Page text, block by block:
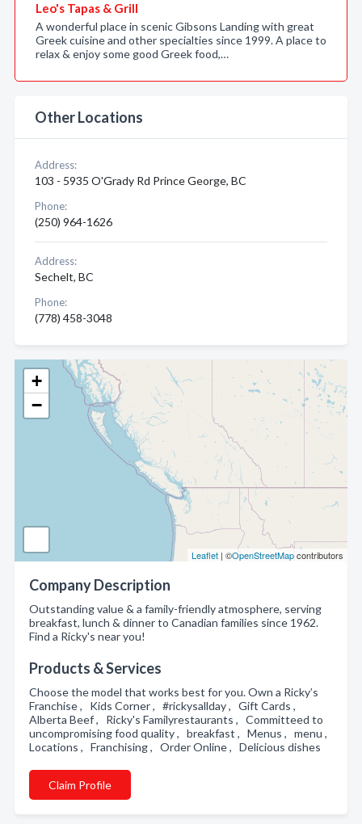
+
−
Leaflet | ©OpenStreetMapcontributors
Company Description
Outstanding value & a family-friendly atmosphere, serving
breakfast, lunch & dinner to Canadian families since 1962.
Find a Ricky's near you!
Products & Services
Choose the model that works best for you. Own a Ricky’s
Franchise , Kids Corner , #rickysallday , Gift Cards ,
Alberta Beef , Ricky's Familyrestaurants , Committeed to
uncompromising food quality , breakfast , Menus , menu ,
Locations , Franchising , Order Online , Delicious dishes
Claim Profile
Leo's Tapas & Grill
A wonderful place in scenic Gibsons Landing with great
Greek cuisine and other specialties since 1999. A place to
relax & enjoy some good Greek food,…
Other Locations
Address:
103 - 5935 O'Grady Rd Prince George, BC
Phone:
(250) 964-1626
Address:
Sechelt, BC
Phone:
(778) 458-3048